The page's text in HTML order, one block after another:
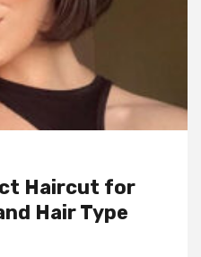
Haircut for
Hair Type